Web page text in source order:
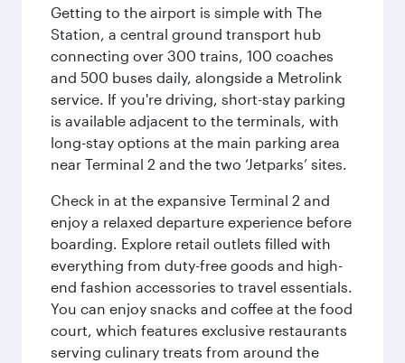
Getting to the airport is simple with The
Station, a central ground transport hub
connecting over 300 trains, 100 coaches
and 500 buses daily, alongside a Metrolink
service. If you're driving, short-stay parking
is available adjacent to the terminals, with
long-stay options at the main parking area
near Terminal 2 and the two ‘Jetparks’ sites.
Check in at the expansive Terminal 2 and
enjoy a relaxed departure experience before
boarding. Explore retail outlets filled with
everything from duty-free goods and high-
end fashion accessories to travel essentials.
You can enjoy snacks and coffee at the food
court, which features exclusive restaurants
serving culinary treats from around the